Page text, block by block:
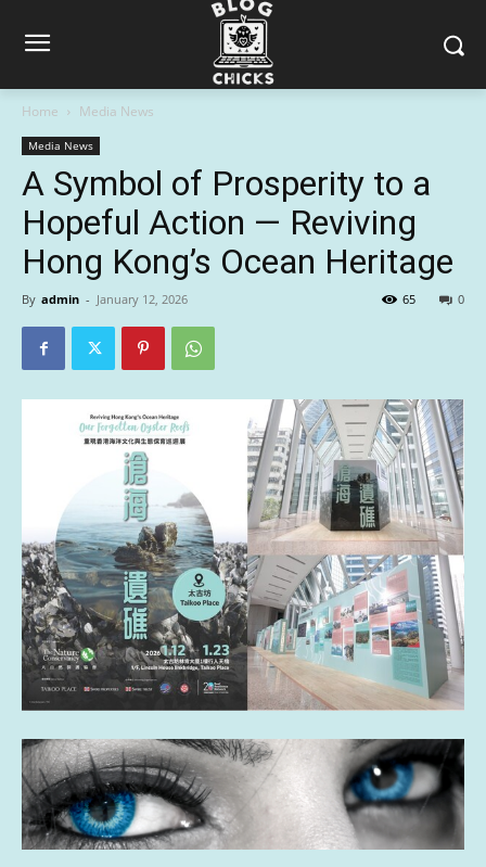
Home Media News
Media News
A Symbol of Prosperity to a
Hopeful Action — Reviving
Hong Kong’s Ocean Heritage
By admin - January 12, 2026 0
65